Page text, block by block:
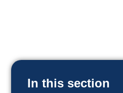
In this section